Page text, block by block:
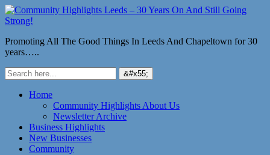
Promoting All The Good Things In Leeds And Chapeltown for 30
years…..
Home
Community Highlights About Us
Newsletter Archive
Business Highlights
New Businesses
Community